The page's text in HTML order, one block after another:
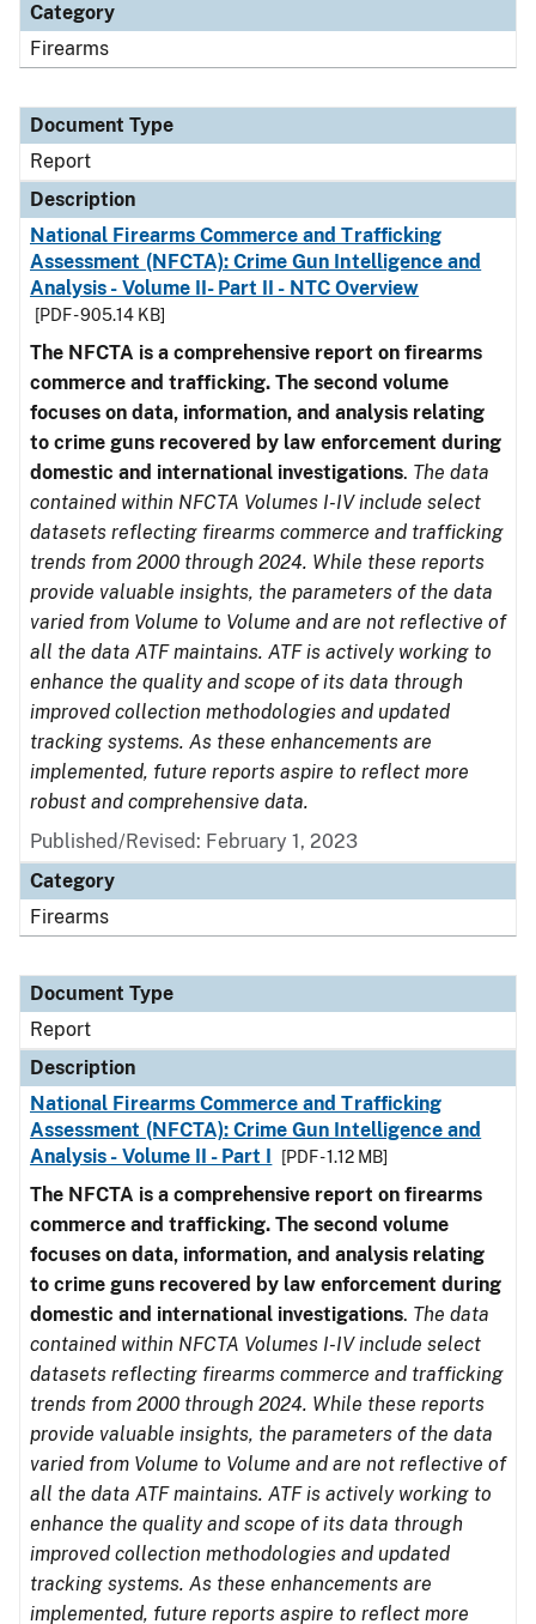
Category
Firearms
Document Type
Report
Description
National Firearms Commerce and Trafficking
Assessment (NFCTA): Crime Gun Intelligence and
Analysis - Volume II- Part II - NTC Overview
[PDF - 905.14 KB]
The NFCTA is a comprehensive report on firearms
commerce and trafficking. The second volume
focuses on data, information, and analysis relating
to crime guns recovered by law enforcement during
domestic and international investigations. The data
contained within NFCTA Volumes I-IV include select
datasets reflecting firearms commerce and trafficking
trends from 2000 through 2024. While these reports
provide valuable insights, the parameters of the data
varied from Volume to Volume and are not reflective of
all the data ATF maintains. ATF is actively working to
enhance the quality and scope of its data through
improved collection methodologies and updated
tracking systems. As these enhancements are
implemented, future reports aspire to reflect more
robust and comprehensive data.
Published/Revised: February 1, 2023
Category
Firearms
Document Type
Report
Description
National Firearms Commerce and Trafficking
Assessment (NFCTA): Crime Gun Intelligence and
Analysis - Volume II - Part I
[PDF - 1.12 MB]
The NFCTA is a comprehensive report on firearms
commerce and trafficking. The second volume
focuses on data, information, and analysis relating
to crime guns recovered by law enforcement during
domestic and international investigations. The data
contained within NFCTA Volumes I-IV include select
datasets reflecting firearms commerce and trafficking
trends from 2000 through 2024. While these reports
provide valuable insights, the parameters of the data
varied from Volume to Volume and are not reflective of
all the data ATF maintains. ATF is actively working to
enhance the quality and scope of its data through
improved collection methodologies and updated
tracking systems. As these enhancements are
implemented, future reports aspire to reflect more